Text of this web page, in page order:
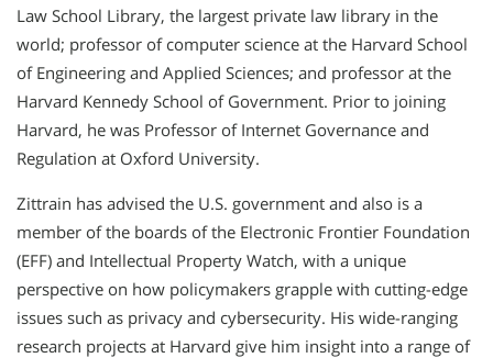
Law School Library, the largest private law library in the
world; professor of computer science at the Harvard School
of Engineering and Applied Sciences; and professor at the
Harvard Kennedy School of Government. Prior to joining
Harvard, he was Professor of Internet Governance and
Regulation at Oxford University.
Zittrain has advised the U.S. government and also is a
member of the boards of the Electronic Frontier Foundation
(EFF) and Intellectual Property Watch, with a unique
perspective on how policymakers grapple with cutting-edge
issues such as privacy and cybersecurity. His wide-ranging
research projects at Harvard give him insight into a range of